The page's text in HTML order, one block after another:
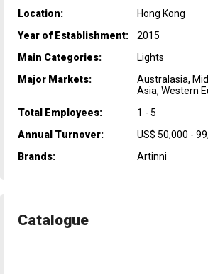
Location:
Hong Kong
Year of Establishment:
2015
Main Categories:
Lights
Major Markets:
Australasia,
Asia, Western
Total Employees:
1 - 5
Annual Turnover:
US$ 50,000 -
Brands:
Artinni
Catalogue